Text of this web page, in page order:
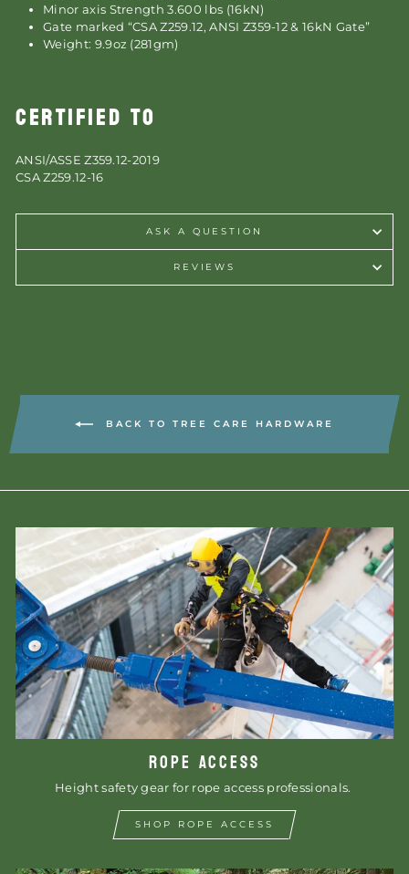
Minor axis Strength 3.600 lbs (16kN)
Gate marked “CSA Z259.12, ANSI Z359-12 & 16kN Gate”
Weight: 9.9oz (281gm)
CERTIFIED TO
ANSI/ASSE Z359.12-2019
CSA Z259.12-16
ASK A QUESTION
REVIEWS
BACK TO TREE CARE HARDWARE
ROPE ACCESS
Height safety gear for rope access professionals.
SHOP ROPE ACCESS